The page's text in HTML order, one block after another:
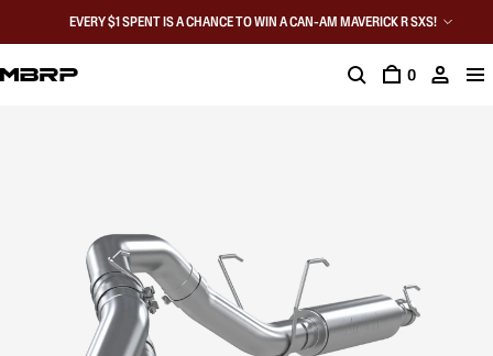
EVERY $1 SPENT IS A CHANCE TO WIN A CAN-AM MAVERICK R SXS!
0